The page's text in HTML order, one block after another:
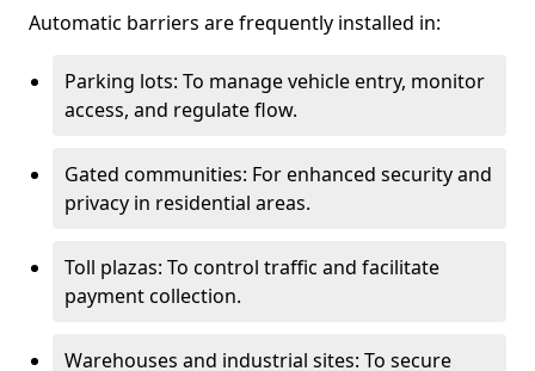
Automatic barriers are frequently installed in:
Parking lots: To manage vehicle entry, monitor
access, and regulate flow.
Gated communities: For enhanced security and
privacy in residential areas.
Toll plazas: To control traffic and facilitate
payment collection.
Warehouses and industrial sites: To secure